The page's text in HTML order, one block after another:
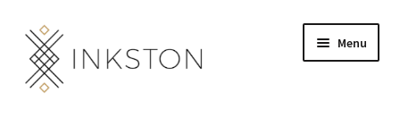
Skip
to
navigation
Skip
to
content
Menu